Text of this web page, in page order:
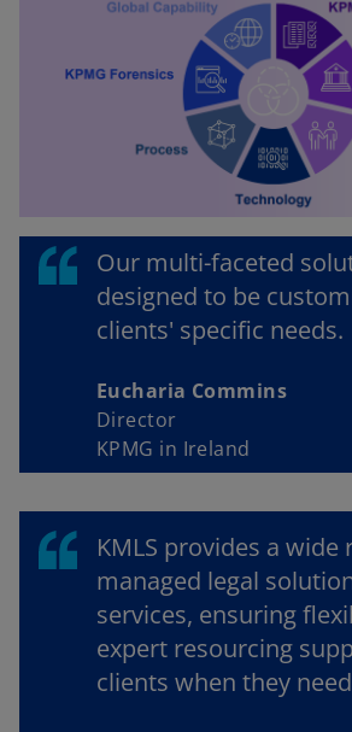
Our multi-faceted
designed to be
clients' specific needs.
Eucharia Commins
Director
KPMG in Ireland
KMLS provides a wide
managed legal
services, ensuring
expert resourcing
clients when they